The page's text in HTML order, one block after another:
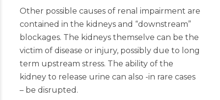
Other possible causes of renal impairment are
contained in the kidneys and “downstream”
blockages. The kidneys themselve can be the
victim of disease or injury, possibly due to long
term upstream stress. The ability of the
kidney to release urine can also -in rare cases
– be disrupted.